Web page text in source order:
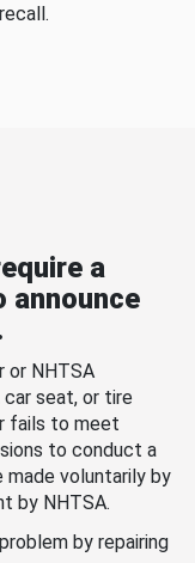
a
announce
or NHTSA
seat, or tire
fails to meet
to conduct a
voluntarily by
by NHTSA.
by repairing